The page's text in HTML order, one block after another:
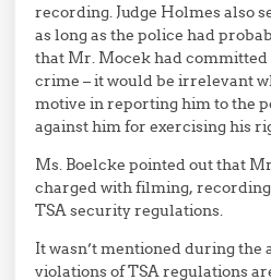
recording. Judge Holmes also
as long as the police had
that Mr. Mocek had committed
crime – it would be irrelevant
motive in reporting him to the
against him for exercising his
Ms. Boelcke pointed out that
charged with filming,
TSA security regulations.
It wasn’t mentioned during the
violations of TSA regulations